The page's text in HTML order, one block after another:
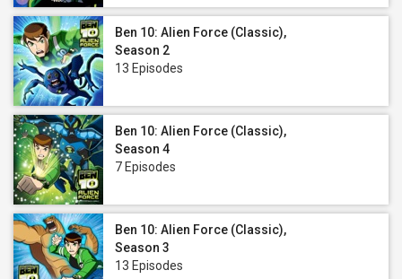
Ben 10: Alien Force (Classic),
Season 2
13 Episodes
Ben 10: Alien Force (Classic),
Season 4
7 Episodes
Ben 10: Alien Force (Classic),
Season 3
13 Episodes